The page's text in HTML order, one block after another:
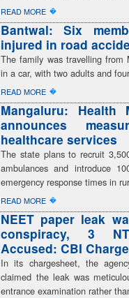
READ MORE �
Bantwal: Six
injured in road
The family was travelling from
in a car, with two adults and
READ MORE �
Mangaluru: Health
announces
healthcare services
The state plans to recruit
ambulances and introduce
emergency response times in
READ MORE �
NEET paper leak
conspiracy, 3
Accused: CBI
In its chargesheet, the
claimed the leak was
entrance examination rather